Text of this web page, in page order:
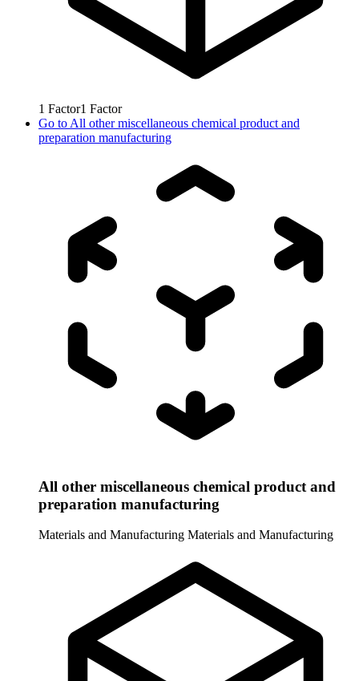
1 Factor1 Factor
Go to All other miscellaneous chemical product and
preparation manufacturing
All other miscellaneous chemical product and
preparation manufacturing
Materials and Manufacturing Materials and Manufacturing